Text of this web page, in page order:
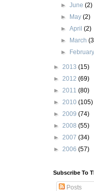
►June(2)
► May(2)
►April(2)
► March
►
► 2013 (15)
► 2012 (69)
► 2011 (80)
► 2010 (105)
► 2009 (74)
► 2008 (55)
► 2007 (34)
► 2006 (57)
Subscribe To
Posts